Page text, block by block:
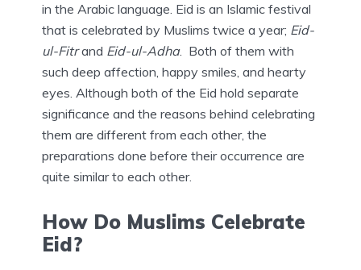
in the Arabic language. Eid is an Islamic festival
that is celebrated by Muslims twice a year; Eid-
ul-Fitrand Eid-ul-Adha. Both of them with
such deep affection, happy smiles, and hearty
eyes. Although both of the Eid hold separate
significance and the reasons behind celebrating
them are different from each other, the
preparations done before their occurrence are
quite similar to each other.
How Do Muslims Celebrate
Eid?